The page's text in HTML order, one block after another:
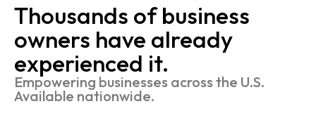
Thousands of business
owners have already
experienced it.
Empowering businesses across the U.S.
Available nationwide.